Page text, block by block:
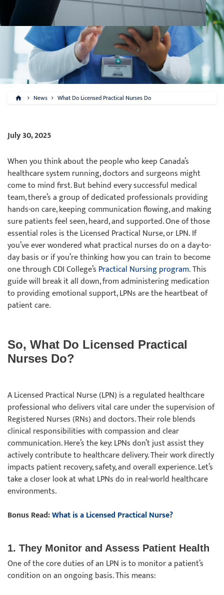
News What Do Licensed Practical Nurses Do
July 30, 2025
When you think about the people who keep Canada’s
healthcare system running, doctors and surgeons might
come to mind first. But behind every successful medical
team, there’s a group of dedicated professionals providing
hands-on care, keeping communication flowing, and making
sure patients feel seen, heard, and supported. One of those
essential roles is the Licensed Practical Nurse, or LPN. If
you’ve ever wondered what practical nurses do on a day-to-
day basis or if you’re thinking how you can train to become
one through CDI College’s Practical Nursing program. This
guide will break it all down, from administering medication
to providing emotional support, LPNs are the heartbeat of
patient care.
So, What Do Licensed Practical
Nurses Do?
A Licensed Practical Nurse (LPN) is a regulated healthcare
professional who delivers vital care under the supervision of
Registered Nurses (RNs) and doctors. Their role blends
clinical responsibilities with compassion and clear
communication. Here’s the key: LPNs don’t just assist they
actively contribute to healthcare delivery. Their work directly
impacts patient recovery, safety, and overall experience. Let’s
take a closer look at what LPNs do in real-world healthcare
environments.
Bonus Read:What is a Licensed Practical Nurse?
1. They Monitor and Assess Patient Health
One of the core duties of an LPN is to monitor a patient’s
condition on an ongoing basis. This means: